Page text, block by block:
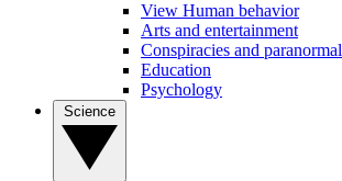
View Human behavior
Arts and entertainment
Conspiracies and paranormal
Education
Psychology